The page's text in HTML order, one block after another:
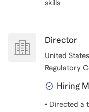
skills
Director
United
Regulatory
Hiring
• Directed a